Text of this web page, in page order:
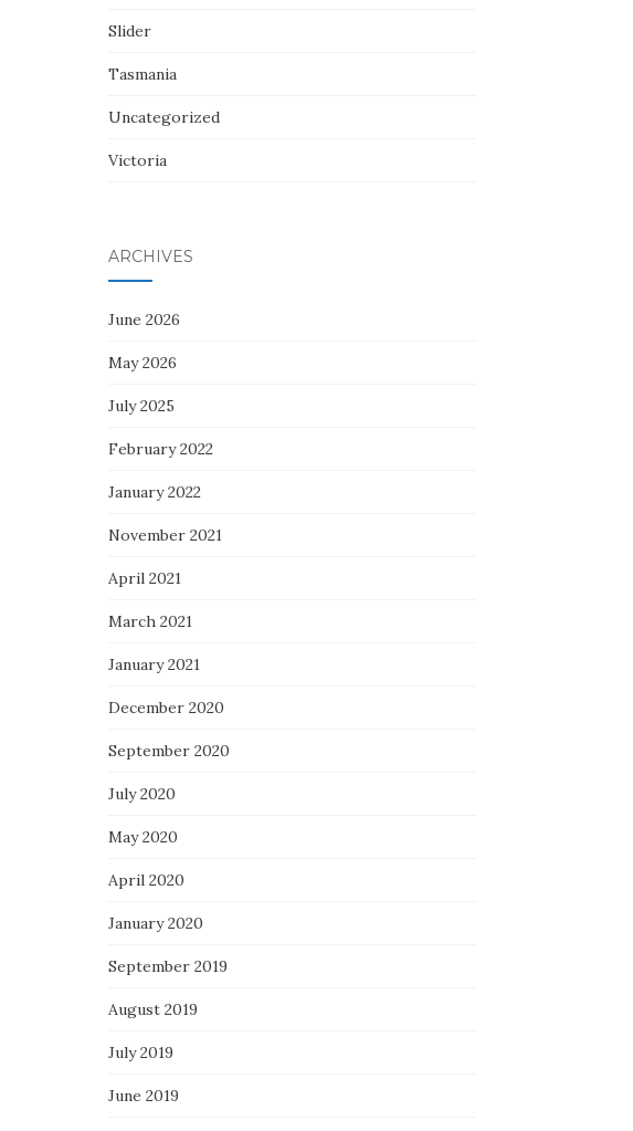
Slider
Tasmania
Uncategorized
Victoria
ARCHIVES
June 2026
May 2026
July 2025
February 2022
January 2022
November 2021
April 2021
March 2021
January 2021
December 2020
September 2020
July 2020
May 2020
April 2020
January 2020
September 2019
August 2019
July 2019
June 2019